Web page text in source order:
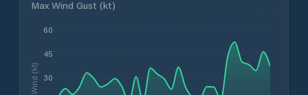
Max Wind Gust (kt)
30
45
60
Wind (kt)